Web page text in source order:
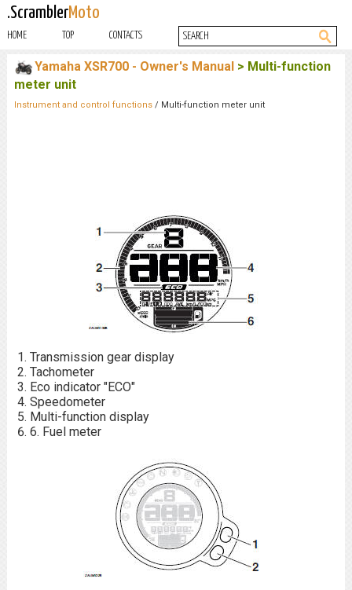
.ScramblerMoto
HOME TOP CONTACTS
Yamaha XSR700 - Owner's Manual > Multi-function
meter unit
Instrument and control functions/ Multi-function meter unit
Transmission gear display
Tachometer
Eco indicator "ECO"
Speedometer
Multi-function display
6. Fuel meter